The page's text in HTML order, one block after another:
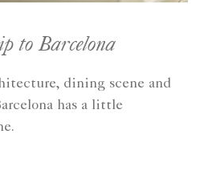
to Barcelona
dining scene and
has a little